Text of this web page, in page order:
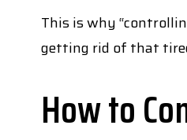
This is why
getting rid of that
How to